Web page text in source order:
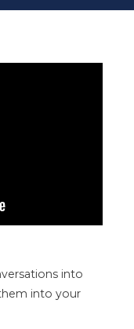
into
into your